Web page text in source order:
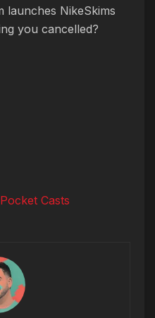
launches NikeSkims
you cancelled?
Pocket Casts